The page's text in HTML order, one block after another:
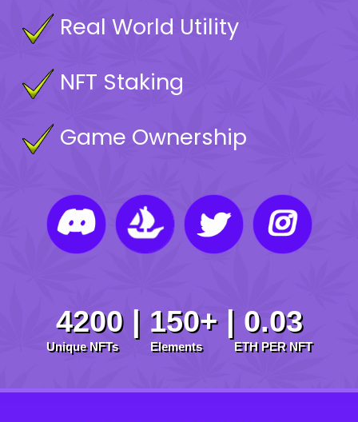
Real World Utility
NFT Staking
Game Ownership
4200 | 150+ | 0.03
Unique NFTs Elements ETH PER NFT